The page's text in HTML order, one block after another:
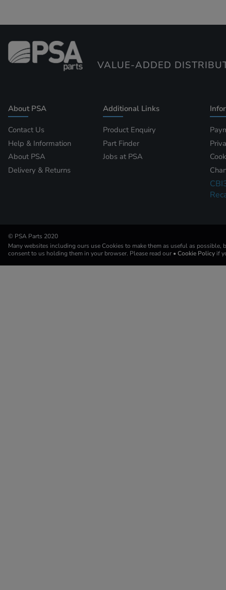
VALUE-ADDED
About PSA
Contact Us
Help & Information
About PSA
Delivery & Returns
Additional Links
Product Enquiry
Part Finder
Jobs at PSA
© PSA Parts 2020
Many websites including ours use Cookies to make them as useful as possible,
consent to us holding them in your browser. Please read our • Cookie Policy if